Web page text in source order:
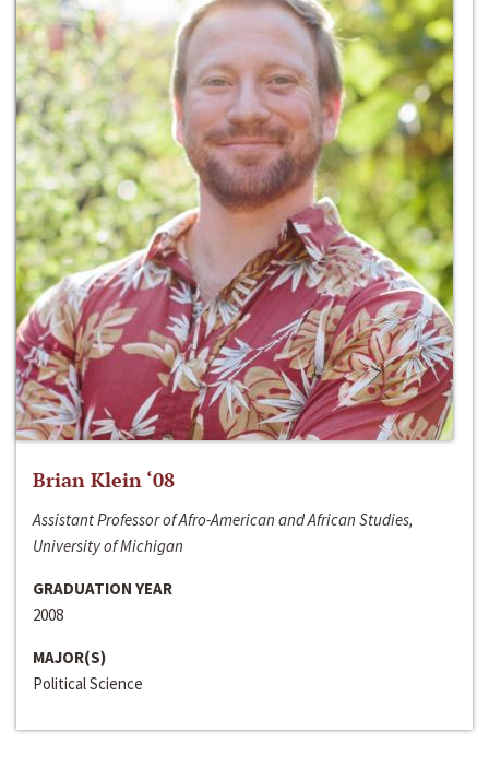
Brian Klein ‘08
Assistant Professor of Afro-American and African Studies,
University of Michigan
GRADUATION YEAR
2008
MAJOR(S)
Political Science